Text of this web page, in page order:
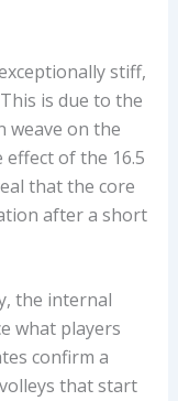
stiff,
is due to the
weave on the
of the 16.5
that the core
after a short
the internal
what players
confirm a
that start